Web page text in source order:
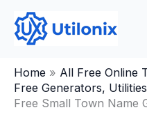
content
Home
All Free Online
Free Generators,
Free Small Town Name